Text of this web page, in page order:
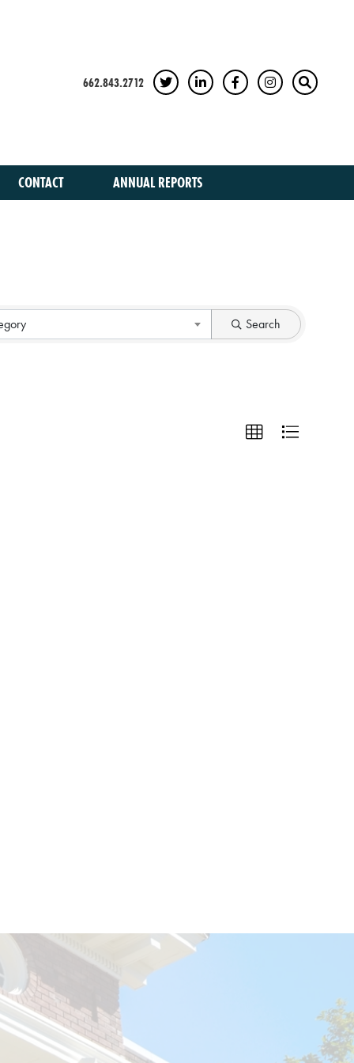
662.843.2712 TWITTERLINKEDINFACEBOOKINSTAGRAM
SEARCH
CONTACT ANNUAL REPORTS
Search